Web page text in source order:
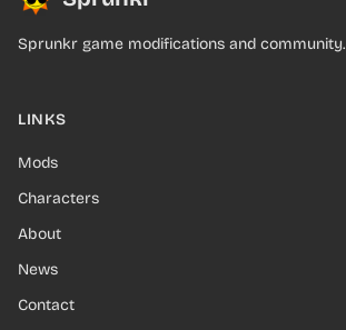
Sprunkr game modifications and community.
LINKS
Mods
Characters
About
News
Contact